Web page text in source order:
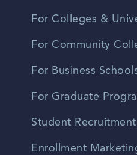
For Colleges &
For Community
For Business
For Graduate
Student
Enrollment